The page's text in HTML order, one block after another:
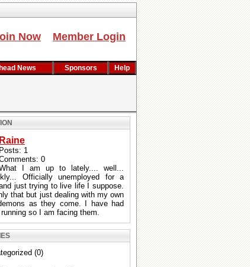
Now Member Login
News Sponsors Help
Raine
Posts: 1
0
I am up to lately.... well...
Officially unemployed for a
just trying to live life I suppose.
that but just dealing with my own
as they come. I have had
so I am facing them.
(0)